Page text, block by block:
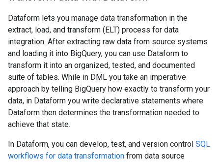
Dataform lets you manage data transformation in the
extract, load, and transform (ELT) process for data
integration. After extracting raw data from source systems
and loading it into BigQuery, you can use Dataform to
transform it into an organized, tested, and documented
suite of tables. While in DML you take an imperative
approach by telling BigQuery how exactly to transform your
data, in Dataform you write declarative statements where
Dataform then determines the transformation needed to
achieve that state.
In Dataform, you can develop, test, and version control SQL
workflows for data transformation from data source